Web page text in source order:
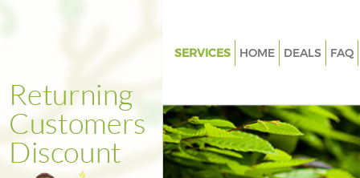
SERVICES
Weed Killing Bounds Green
Regular Gardener Bounds
Composting Bounds Green
HOME DEALS FAQ